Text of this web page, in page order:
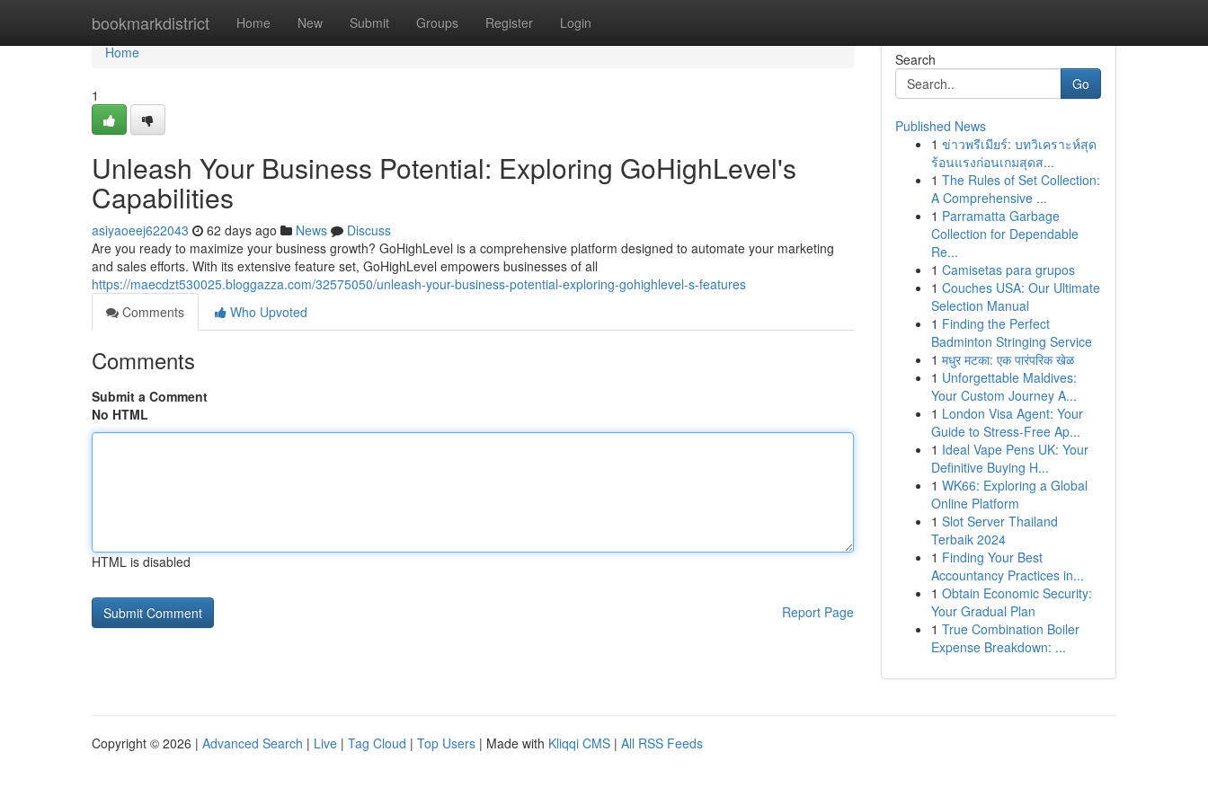
bookmarkdistrict Home New Submit Groups Register Login
Home
Home
1
Unleash Your Business Potential: Exploring GoHighLevel's
Capabilities
asiyaoeej622043 62 days ago News
Discuss
Are you ready to maximize your business growth? GoHighLevel is a comprehensive platform designed to automate your marketing
and sales efforts. With its extensive feature set, GoHighLevel empowers businesses of all
https://maecdzt530025.bloggazza.com/32575050/unleash-your-business-potential-exploring-gohighlevel-s-features
Comments
Who Upvoted
Comments
Submit a Comment
No HTML
HTML is disabled
Report Page
Search
Go
Published News
1 ข่าวพรีเมียร์: บทวิเคราะห์สุด
ร้อนแรงก่อนเกมสุดส...
1 The Rules of Set Collection:
A Comprehensive ...
1 Parramatta Garbage
Collection for Dependable
Re...
1 Camisetas para grupos
1 Couches USA: Our Ultimate
Selection Manual
1 Finding the Perfect
Badminton Stringing Service
1 मधुर मटका: एक पारंपरिक खेळ
1 Unforgettable Maldives:
Your Custom Journey A...
1 London Visa Agent: Your
Guide to Stress-Free Ap...
1 Ideal Vape Pens UK: Your
Definitive Buying H...
1 WK66: Exploring a Global
Online Platform
1 Slot Server Thailand
Terbaik 2024
1 Finding Your Best
Accountancy Practices in...
1 Obtain Economic Security:
Your Gradual Plan
1 True Combination Boiler
Expense Breakdown: ...
Copyright © 2026 | Advanced Search | Live | Tag Cloud | Top Users | Made with Kliqqi CMS | All RSS Feeds